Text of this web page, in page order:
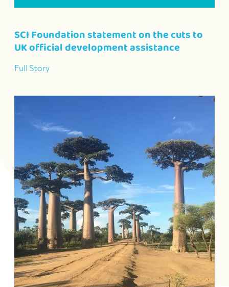
SCI Foundation statement on the cuts to
UK official development assistance
Full Story